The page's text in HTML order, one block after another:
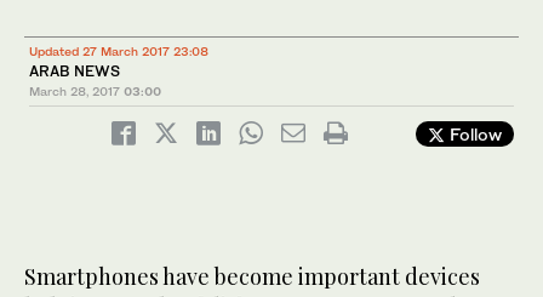
Updated 27 March 2017 23:08
ARAB NEWS
March 28, 2017 03:00
Follow
Smartphones have become important devices